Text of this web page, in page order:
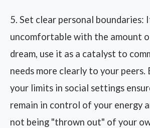
5. Set clear personal boundaries:
uncomfortable with the amount
dream, use it as a catalyst to
needs more clearly to your peers.
your limits in social settings
remain in control of your energy
not being "thrown out" of your